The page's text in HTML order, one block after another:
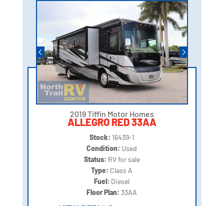
2019 Tiffin Motor Homes
ALLEGRO RED 33AA
Stock: 16439-1
Condition: Used
Status: RV for sale
Type: Class A
Fuel: Diesel
Floor Plan:33AA